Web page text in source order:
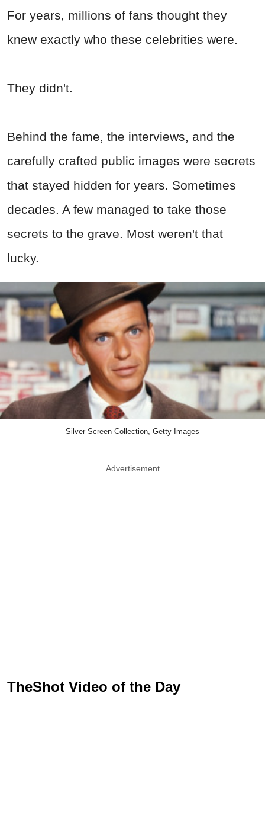
For years, millions of fans thought they
knew exactly who these celebrities were.
They didn't.
Behind the fame, the interviews, and the
carefully crafted public images were secrets
that stayed hidden for years. Sometimes
decades. A few managed to take those
secrets to the grave. Most weren't that
lucky.
Silver Screen Collection, Getty Images
Advertisement
TheShot Video of the Day